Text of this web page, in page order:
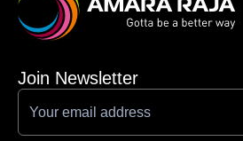
Join Newsletter